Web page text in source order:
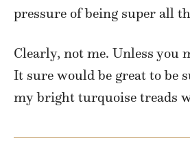
pressure of being super all
Clearly, not me. Unless you
It sure would be great to be
my bright turquoise treads